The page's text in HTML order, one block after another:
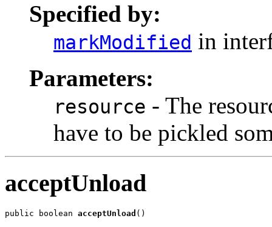
Specified by:
markModified in
Parameters:
resource - The
have to be pickled
acceptUnload
public boolean acceptUnload ()